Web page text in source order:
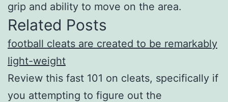
grip and ability to move on the area.
Related Posts
football cleats are created to be remarkably
light-weight
Review this fast 101 on cleats, specifically if
you attempting to figure out the